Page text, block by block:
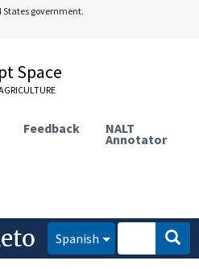
States government.
Space
Feedback NALT
Annotator
Spanish